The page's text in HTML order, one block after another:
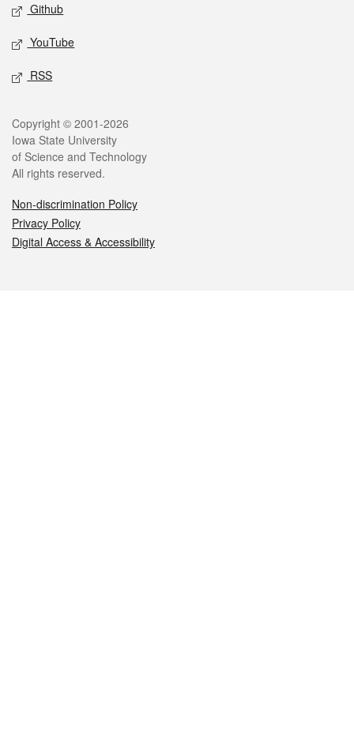
Github
YouTube
RSS
Legal
Copyright © 2001-2026
Iowa State University
of Science and Technology
All rights reserved.
Non-discrimination Policy
Privacy Policy
Digital Access & Accessibility